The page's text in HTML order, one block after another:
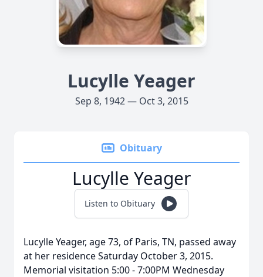
Lucylle Yeager
Sep 8, 1942 — Oct 3, 2015
Obituary
Lucylle Yeager
Listen to Obituary
Lucylle Yeager, age 73, of Paris, TN, passed away
at her residence Saturday October 3, 2015.
Memorial visitation 5:00 - 7:00PM Wednesday